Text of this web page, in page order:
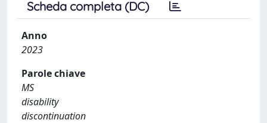
Scheda completa (DC)
Anno
2023
Parole chiave
MS
disability
discontinuation